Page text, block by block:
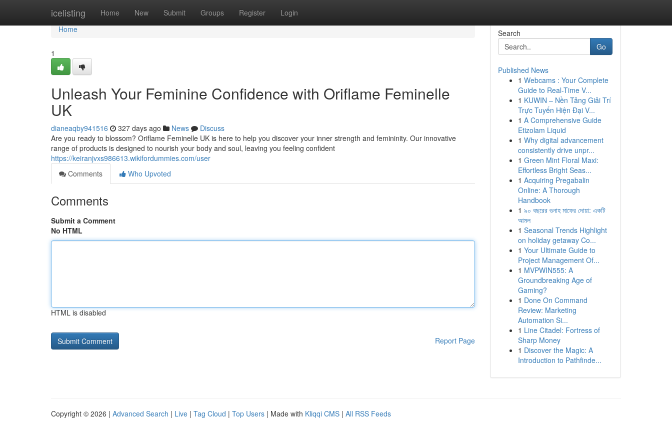
icelisting Home New Submit Groups Register Login
Home
Home
1
Unleash Your Feminine Confidence with Oriflame Feminelle
UK
dianeaqby941516 327 days ago News
Discuss
Are you ready to blossom? Oriflame Feminelle UK is here to help you discover your inner strength and femininity. Our innovative
range of products is designed to nourish your body and soul, leaving you feeling confident
https://keiranjvxs986613.wikifordummies.com/user
Comments
Who Upvoted
Comments
Submit a Comment
No HTML
HTML is disabled
Report Page
Search
Go
Published News
1 Webcams : Your Complete
Guide to Real-Time V...
1 KUWIN – Nền Tảng Giải Trí
Trực Tuyến Hiện Đại V...
1 A Comprehensive Guide
Etizolam Liquid
1 Why digital advancement
consistently drive unpr...
1 Green Mint Floral Maxi:
Effortless Bright Seas...
1 Acquiring Pregabalin
Online: A Thorough
Handbook
1 ৯০ বছরের গুনাহ মাফের দোয়া: একটি
আমল
1 Seasonal Trends Highlight
on holiday getaway Co...
1 Your Ultimate Guide to
Project Management Of...
1 MVPWIN555: A
Groundbreaking Age of
Gaming?
1 Done On Command
Review: Marketing
Automation Si...
1 Line Citadel: Fortress of
Sharp Money
1 Discover the Magic: A
Introduction to Pathfinde...
Copyright © 2026 | Advanced Search | Live | Tag Cloud | Top Users | Made with Kliqqi CMS | All RSS Feeds